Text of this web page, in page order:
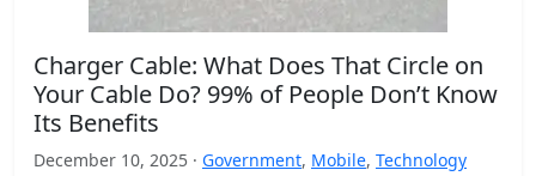
Charger Cable: What Does That Circle on
Your Cable Do? 99% of People Don’t Know
Its Benefits
December 10, 2025 · Government, Mobile, Technology